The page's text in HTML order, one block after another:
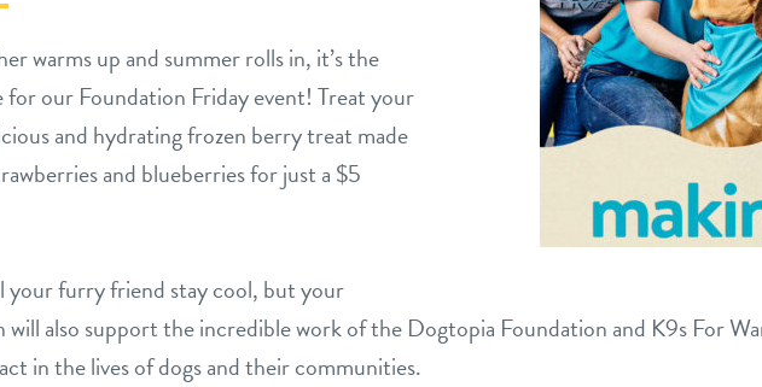
warms up and summer rolls in, it’s the
our Foundation Friday event! Treat your
and hydrating frozen berry treat made
and blueberries for just a $5
your furry friend stay cool, but your
also support the incredible work of the Dogtopia Foundation and K9s For
in the lives of dogs and their communities.